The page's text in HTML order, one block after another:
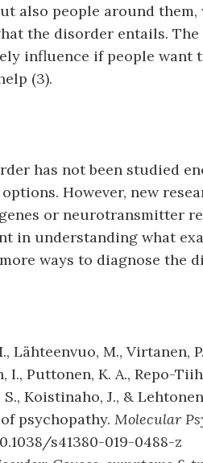
also people around
the disorder entails.
influence if people want
(3).
has not been studied
However, new
or neurotransmitter
in understanding what
ways to diagnose the
Lähteenvuo, M., Virtanen,
I., Puttonen, K. A., Repo-
Koistinaho, J., &
psychopathy. Molecular
s41380-019-0488-z